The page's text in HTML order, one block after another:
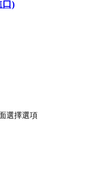
口)
選擇選項